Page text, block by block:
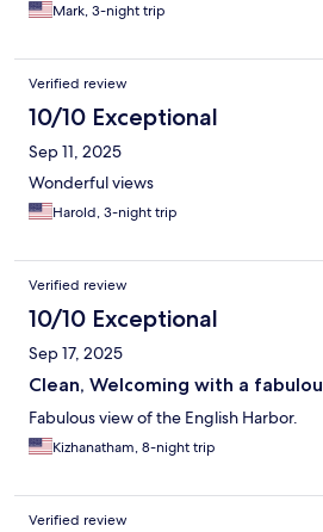
Mark, 3-night trip
Verified review
10/10 Exceptional
Sep 11, 2025
Wonderful views
Harold, 3-night trip
Verified review
10/10 Exceptional
Sep 17, 2025
Clean, Welcoming with a
Fabulous view of the English Harbor.
Kizhanatham, 8-night trip
Verified review